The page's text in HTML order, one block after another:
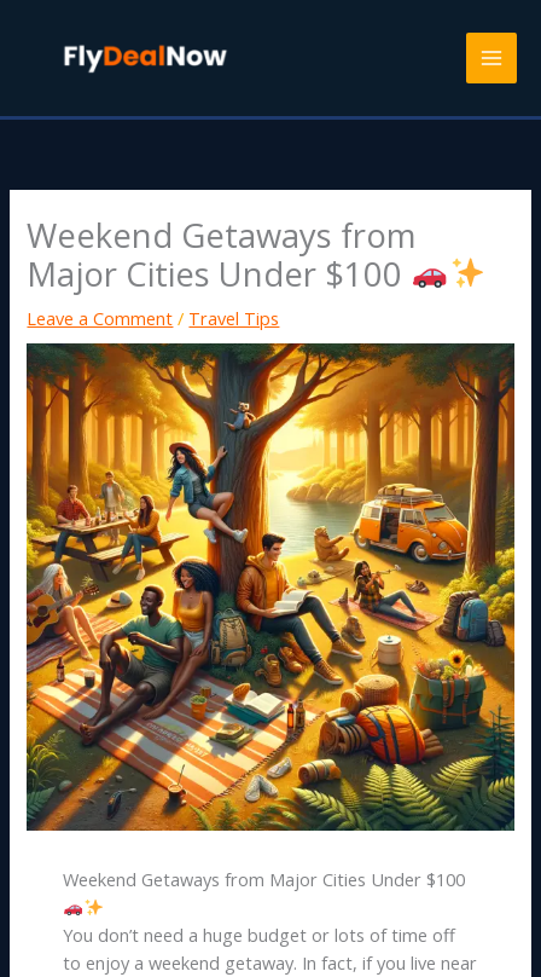
Weekend Getaways from
Major Cities Under $100
Leave a Comment / Travel Tips
Weekend Getaways from Major Cities Under $100
You don’t need a huge budget or lots of time off
to enjoy a weekend getaway. In fact, if you live near